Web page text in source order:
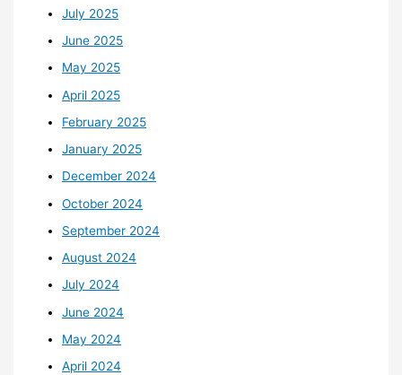
July 2025
June 2025
May 2025
April 2025
February 2025
January 2025
December 2024
October 2024
September 2024
August 2024
July 2024
June 2024
May 2024
April 2024